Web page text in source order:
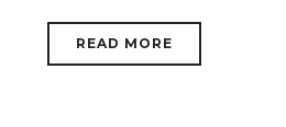
READ MORE